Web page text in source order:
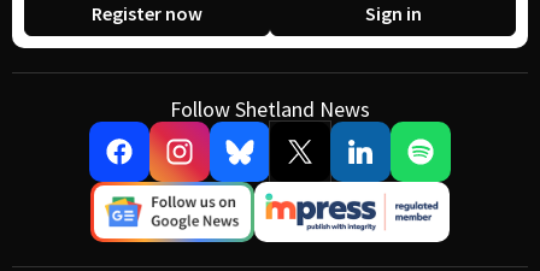
Register now Sign in
Follow Shetland News